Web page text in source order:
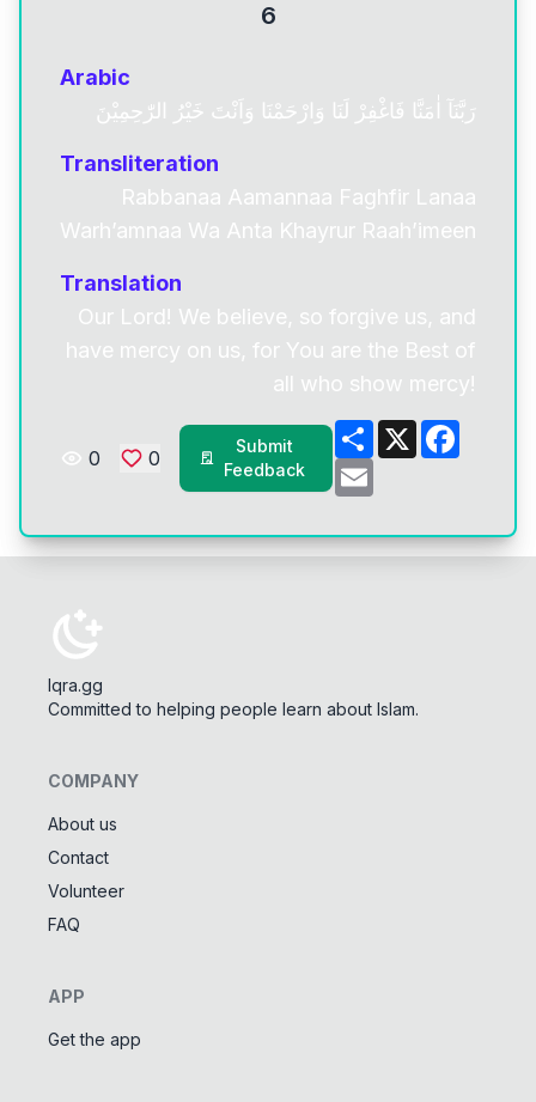
📿
✨
6
Arabic
رَبَّنَآ اٰمَنَّا فَاغْفِرْ لَنَا وَارْحَمْنَا وَاَنْتَ خَيْرُ الرّٰحِمِيْنَ
Transliteration
Rabbanaa Aamannaa Faghfir Lanaa
Warh’amnaa Wa Anta Khayrur Raah’imeen
Translation
Our Lord! We believe, so forgive us, and
have mercy on us, for You are the Best of
all who show mercy!
0 0
Submit
Feedback
Share
X
Email
Iqra.gg
Committed to helping people learn about Islam.
COMPANY
About us
Contact
Volunteer
FAQ
APP
Get the app